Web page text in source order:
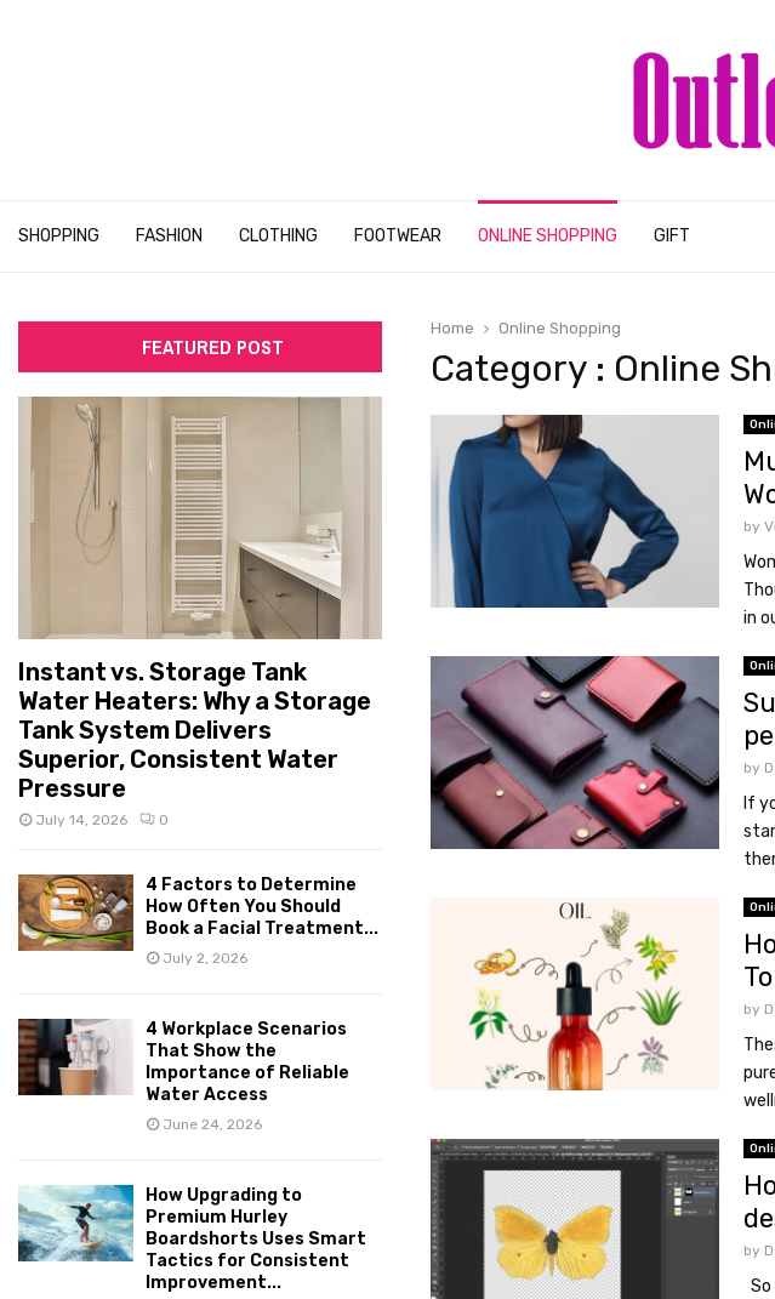
SHOPPING FASHION CLOTHING FOOTWEAR ONLINE SHOPPING GIFT
Home Online Shopping
Category : Online
by
in
by
If
by
by
FEATURED POST
Instant vs. Storage Tank
Water Heaters: Why a Storage
Tank System Delivers
Superior, Consistent Water
Pressure
July 14, 2026 0
4 Factors to Determine
How Often You Should
Book a Facial Treatment...
July 2, 2026
4 Workplace Scenarios
That Show the
Importance of Reliable
Water Access
June 24, 2026
How Upgrading to
Premium Hurley
Boardshorts Uses Smart
Tactics for Consistent
Improvement...